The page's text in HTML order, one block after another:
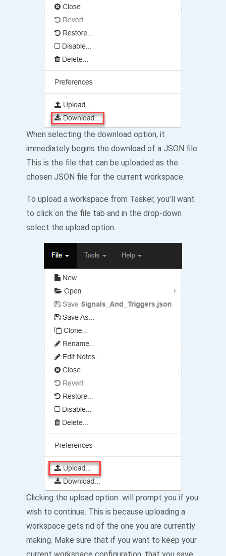
When selecting the download option, it
immediately begins the download of a JSON file.
This is the file that can be uploaded as the
chosen JSON file for the current workspace.
To upload a workspace from Tasker, you’ll want
to click on the file tab and in the drop-down
select the upload option.
Clicking the upload option will prompt you if you
wish to continue. This is because uploading a
workspace gets rid of the one you are currently
making. Make sure that if you want to keep your